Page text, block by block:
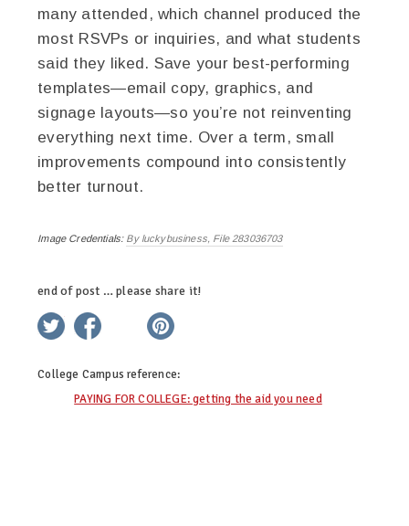
many attended, which channel produced the
most RSVPs or inquiries, and what students
said they liked. Save your best-performing
templates—email copy, graphics, and
signage layouts—so you’re not reinventing
everything next time. Over a term, small
improvements compound into consistently
better turnout.
Image Credentials: By luckybusiness, File 283036703
end of post … please share it!
twitter facebooklinkedin
College Campus reference:
PAYING FOR COLLEGE: getting the aid you need